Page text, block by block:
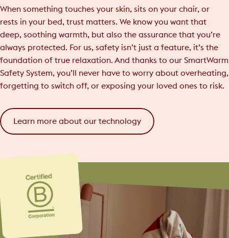
When something touches your skin, sits on your chair, or
rests in your bed, trust matters. We know you want that
deep, soothing warmth, but also the assurance that you’re
always protected. For us, safety isn’t just a feature, it’s the
foundation of true relaxation. And thanks to our SmartWarm
Safety System, you’ll never have to worry about overheating,
forgetting to switch off, or exposing your loved ones to risk.
Learn more about our technology